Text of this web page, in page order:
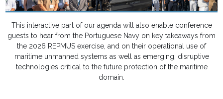
This interactive part of our agenda will also enable conference
guests to hear from the Portuguese Navy on key takeaways from
the 2026 REPMUS exercise, and on their operational use of
maritime unmanned systems as well as emerging, disruptive
technologies critical to the future protection of the maritime
domain.